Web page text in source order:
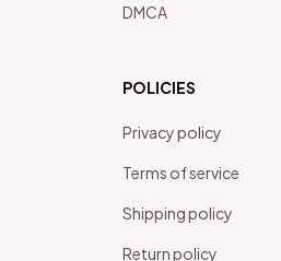
DMCA
POLICIES
Privacy policy
Terms of service
Shipping policy
Return policy